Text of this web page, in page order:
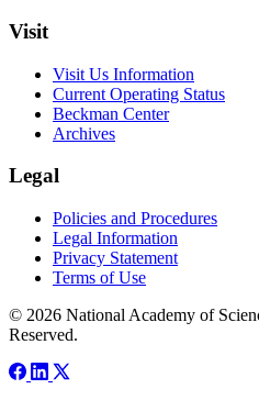
Visit
Visit Us Information
Current Operating Status
Beckman Center
Archives
Legal
Policies and Procedures
Legal Information
Privacy Statement
Terms of Use
© 2026 National Academy of
Reserved.